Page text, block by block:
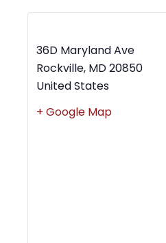
36D Maryland Ave
Rockville, MD20850
United States
+ Google Map